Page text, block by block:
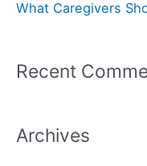
What Caregivers
Recent
Archives